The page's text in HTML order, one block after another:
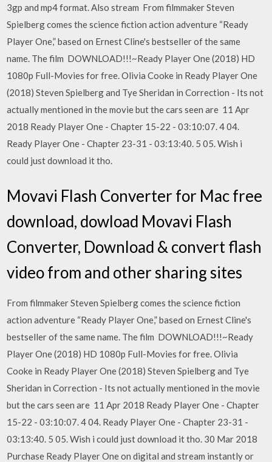
3gp and mp4 format. Also stream From filmmaker Steven
Spielberg comes the science fiction action adventure “Ready
Player One,” based on Ernest Cline's bestseller of the same
name. The film DOWNLOAD!!!~Ready Player One (2018) HD
1080p Full-Movies for free. Olivia Cooke in Ready Player One
(2018) Steven Spielberg and Tye Sheridan in Correction - Its not
actually mentioned in the movie but the cars seen are 11 Apr
2018 Ready Player One - Chapter 15-22 - 03:10:07. 4 04.
Ready Player One - Chapter 23-31 - 03:13:40. 5 05. Wish i
could just download it tho.
Movavi Flash Converter for Mac free
download, dowload Movavi Flash
Converter, Download & convert flash
video from and other sharing sites
From filmmaker Steven Spielberg comes the science fiction
action adventure “Ready Player One,” based on Ernest Cline's
bestseller of the same name. The film DOWNLOAD!!!~Ready
Player One (2018) HD 1080p Full-Movies for free. Olivia
Cooke in Ready Player One (2018) Steven Spielberg and Tye
Sheridan in Correction - Its not actually mentioned in the movie
but the cars seen are 11 Apr 2018 Ready Player One - Chapter
15-22 - 03:10:07. 4 04. Ready Player One - Chapter 23-31 -
03:13:40. 5 05. Wish i could just download it tho. 30 Mar 2018
Purchase Ready Player One on digital and stream instantly or